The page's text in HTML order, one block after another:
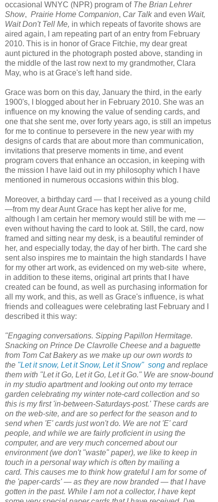
occasional WNYC (NPR) program of The Brian Lehrer
Show, Prairie Home Companion, Car Talkand even Wait,
Wait Don't Tell Me, in which repeats of favorite shows are
aired again, I am repeating part of an entry from February
2010. This is in honor of Grace Fitchie, my dear great
aunt pictured in the photograph posted above, standing in
the middle of the last row next to my grandmother, Clara
May, who is at Grace's left hand side.
Grace was born on this day, January the third, in the early
1900's, I blogged about her in February 2010. She was an
influence on my knowing the value of sending cards, and
one that she sent me, over forty years ago, is still an impetus
for me to continue to persevere in the new year with my
designs of cards that are about more than communication,
invitations that preserve moments in time, and event
program covers that enhance an occasion, in keeping with
the mission I have laid out in my philosophy which I have
mentioned in numerous occasions within this blog.
Moreover, a birthday card — that I received as a young child
—from my dear Aunt Grace has kept her alive for me,
although I am certain her memory would still be with me —
even without having the card to look at. Still, the card, now
framed and sitting near my desk, is a beautiful reminder of
her, and especially today, the day of her birth. The card she
sent also inspires me to maintain the high standards I have
for my other art work, as evidenced on my web-site where,
in addition to these items, original art prints that I have
created can be found, as well as purchasing information for
all my work, and this, as well as Grace's influence, is what
friends and colleagues were celebrating last February and I
described it this way:
"Engaging conversations. Sipping Papillon Hermitage.
Snacking on Prince De Clavrolle Cheese and a baguette
from Tom Cat Bakery as we make up our own words to
the "Let it snow, Let it Snow, Let it Snow"song and replace
them with "Let it Go, Let it Go, Let it Go." We are snow-bound
in my studio apartment and looking out onto my terrace
garden celebrating my winter note-card collection and so
this is my first 'in-between-Saturdays-post.' These cards are
on the web-site, and are so perfect for the season and to
send when 'E' cards just won't do. We are not 'E' card
people, and while we are fairly proficient in using the
computer, and are very much concerned about our
environment (we don't "waste" paper), we like to keep in
touch in a personal way which is often by mailing a
card. This causes me to think how grateful I am for some of
the 'paper-cards' — as they are now branded — that I have
gotten in the past. While I am not a collector, I have kept